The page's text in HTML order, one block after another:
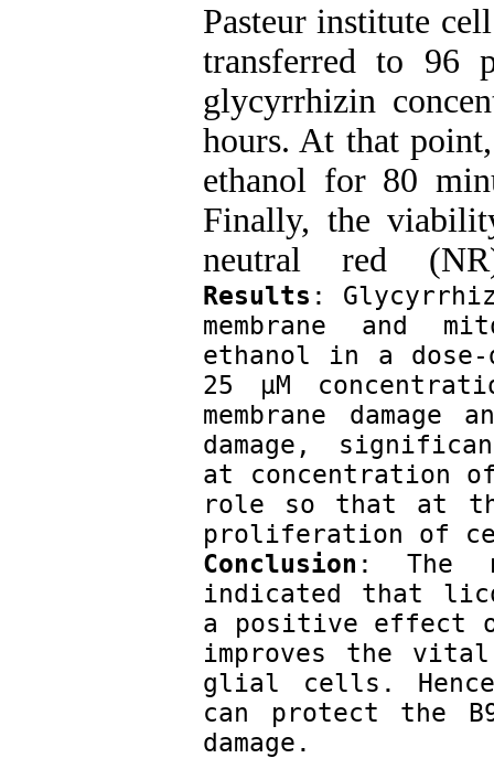
Pasteur institute
transferred to 96
glycyrrhizin
hours. At that
ethanol for 80
Finally, the
neutral red
Results :
membrane and
ethanol in a dose-
25 µM
membrane
damage,
at concentration
role so that at
proliferation of
Conclusion : The
indicated that
a positive effect
improves the
glial cells.
can protect the
damage.